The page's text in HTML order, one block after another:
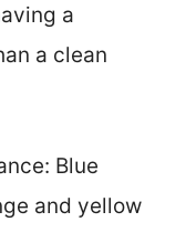
a
a clean
Blue
and yellow